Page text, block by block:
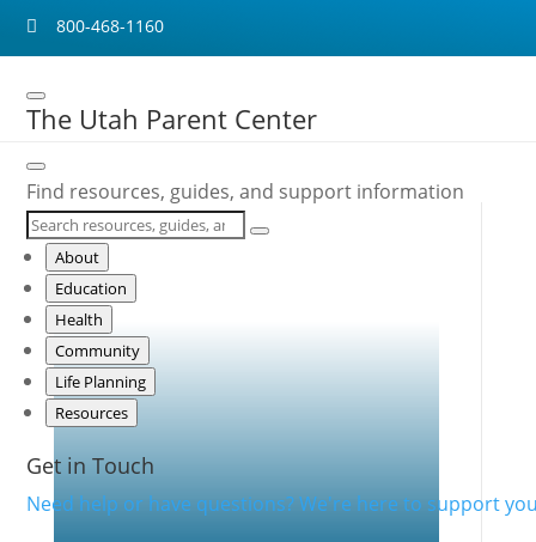
 800-468-1160
The Utah Parent Center
Find resources, guides, and support information
About
Education
Health
Community
Life Planning
Resources
Get in Touch
Need help or have questions? We're here to support
Mental Health and Teens
with Disabilities